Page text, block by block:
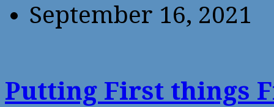
September 16, 2021
Putting First things